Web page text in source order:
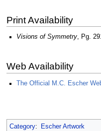
Print Availability
Visions of Symmetry, Pg.
Web Availability
The Official M.C. Escher
Category: Escher Artwork